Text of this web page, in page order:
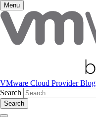
Menu
VMware Cloud Provider Blog
Search
Search